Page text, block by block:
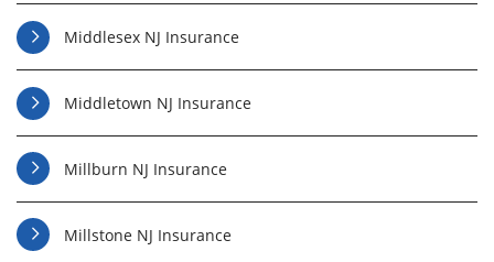
Middlesex NJ Insurance
Middletown NJ Insurance
Millburn NJ Insurance
Millstone NJ Insurance